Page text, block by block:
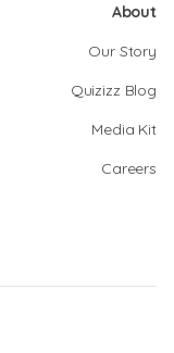
About
Our Story
Quizizz Blog
Media Kit
Careers